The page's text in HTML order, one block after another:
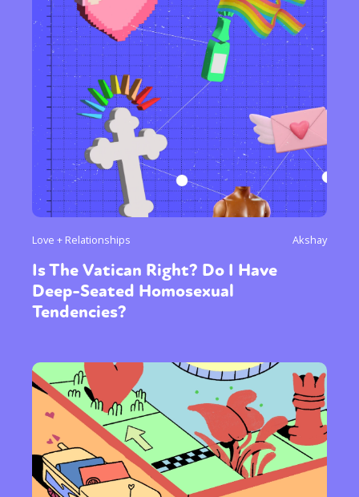
Love + Relationships Akshay
Is The Vatican Right? Do I Have
Deep-Seated Homosexual
Tendencies?